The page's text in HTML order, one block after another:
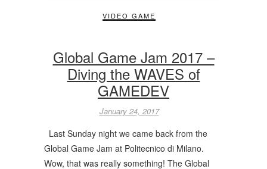
VIDEO GAME
Global Game Jam 2017 –
Diving the WAVES of
GAMEDEV
January 24, 2017
Last Sunday night we came back from the
Global Game Jam at Politecnico di Milano.
Wow, that was really something! The Global